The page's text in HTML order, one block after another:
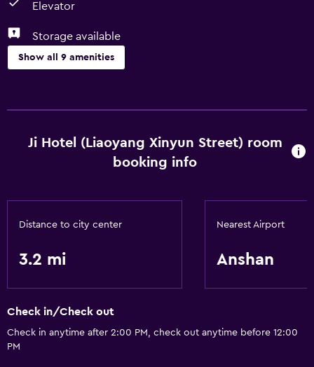
Elevator
Storage available
Show all 9 amenities
Business center
Meeting/Banquet facilities
Air-conditioned
Accessibility and suitability
Bathroom
Hairdryer
Ji Hotel (Liaoyang Xinyun Street) room
booking info
Distance to city center
3.2 mi
Nearest Airport
Anshan
Check in/Check out
Check in anytime after 2:00 PM, check out anytime before 12:00
PM